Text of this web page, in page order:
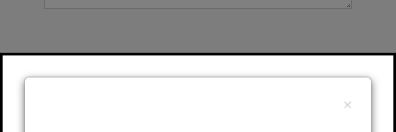
By clicking this box, I agree to receive in-
person or automated telemarketing calls and
×